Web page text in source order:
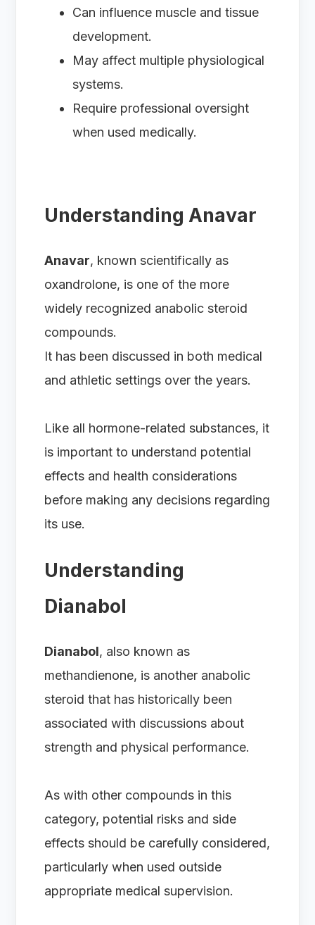
Can influence muscle and tissue
development.
May affect multiple physiological
systems.
Require professional oversight
when used medically.
Understanding Anavar
Anavar, known scientifically as
oxandrolone, is one of the more
widely recognized anabolic steroid
compounds.
It has been discussed in both medical
and athletic settings over the years.
Like all hormone-related substances, it
is important to understand potential
effects and health considerations
before making any decisions regarding
its use.
Understanding
Dianabol
Dianabol, also known as
methandienone, is another anabolic
steroid that has historically been
associated with discussions about
strength and physical performance.
As with other compounds in this
category, potential risks and side
effects should be carefully considered,
particularly when used outside
appropriate medical supervision.